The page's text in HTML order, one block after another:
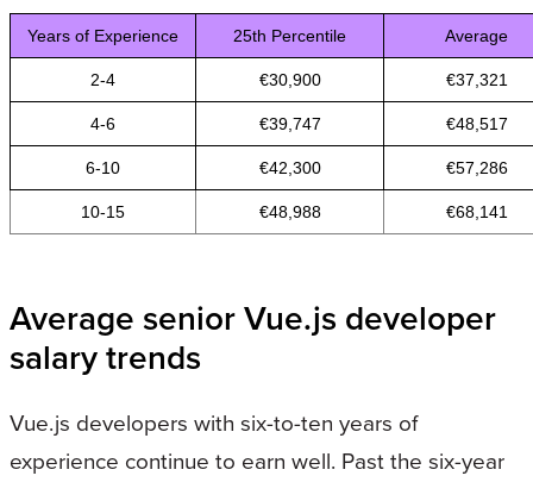
Years of Experience 25th Percentile Average
2-4 €30,900 €37,321
4-6 €39,747 €48,517
6-10 €42,300 €57,286
10-15 €48,988 €68,141
Average senior Vue.js developer
salary trends
Vue.js developers with six-to-ten years of
experience continue to earn well. Past the six-year